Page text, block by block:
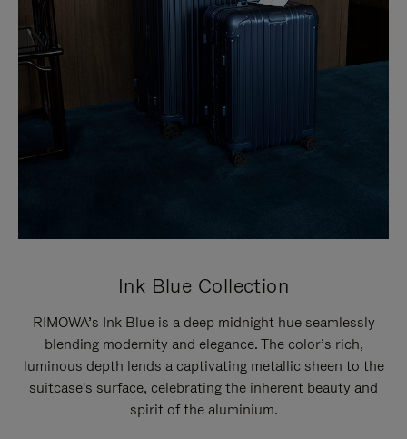
Ink Blue Collection
RIMOWA’s Ink Blue is a deep midnight hue seamlessly
blending modernity and elegance. The color’s rich,
luminous depth lends a captivating metallic sheen to the
suitcase's surface, celebrating the inherent beauty and
spirit of the aluminium.